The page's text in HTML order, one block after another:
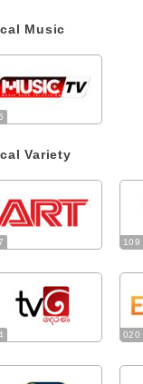
Music
Variety
109
020